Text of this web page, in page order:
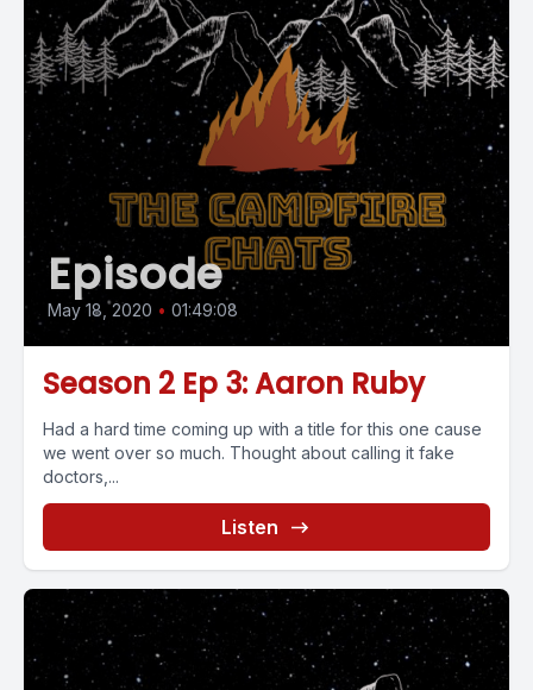
Episode
May 18, 2020 • 01:49:08
Season 2 Ep 3: Aaron Ruby
Had a hard time coming up with a title for this one cause
we went over so much. Thought about calling it fake
doctors,...
Listen